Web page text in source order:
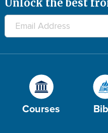
Unlock the best
Courses